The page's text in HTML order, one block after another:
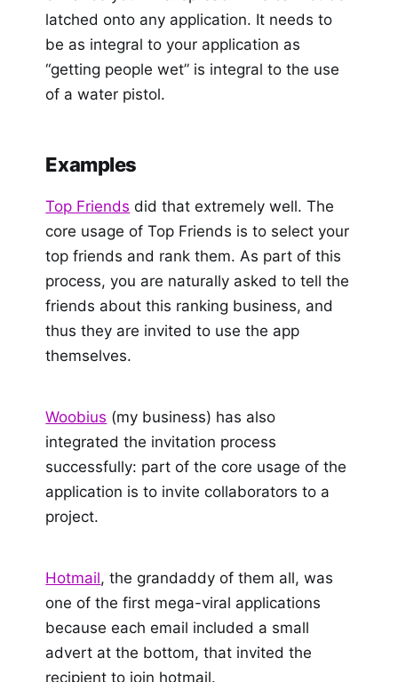
latched onto any application. It needs to
be as integral to your application as
“getting people wet” is integral to the use
of a water pistol.
Examples
Top Friends did that extremely well. The
core usage of Top Friends is to select your
top friends and rank them. As part of this
process, you are naturally asked to tell the
friends about this ranking business, and
thus they are invited to use the app
themselves.
Woobius (my business) has also
integrated the invitation process
successfully: part of the core usage of the
application is to invite collaborators to a
project.
Hotmail, the grandaddy of them all, was
one of the first mega-viral applications
because each email included a small
advert at the bottom, that invited the
recipient to join hotmail.